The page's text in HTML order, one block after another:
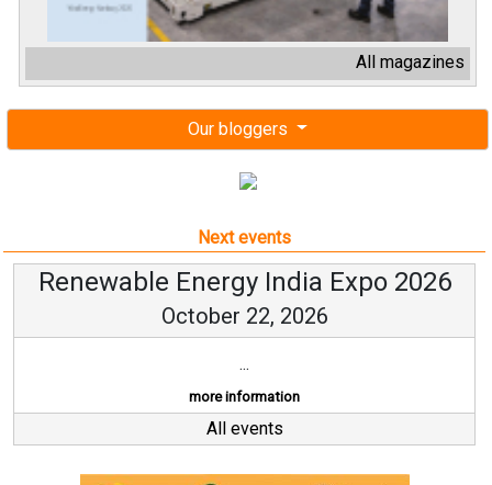
All magazines
Our bloggers
Next events
Renewable Energy India Expo 2026
October 22, 2026
...
more information
All events